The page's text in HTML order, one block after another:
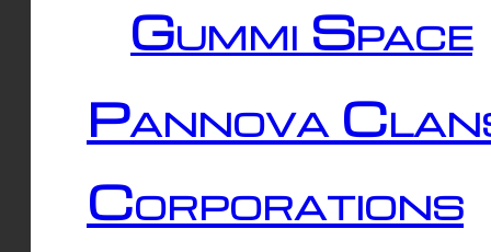
Gummi Space
Pannova
Corporations